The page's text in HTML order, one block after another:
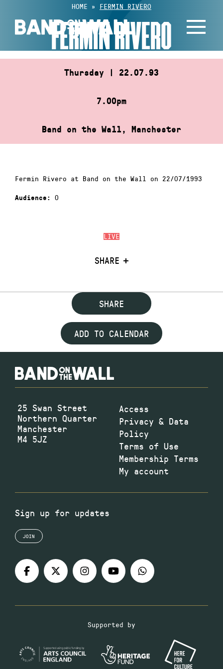
content
HOME » FERMIN RIVERO
FERMIN RIVERO
Thursday | 22.07.93
7.00pm
Band on the Wall, Manchester
LIVE
SHARE
Fermin Rivero at Band on the Wall on 22/07/1993
Audience: 0
SHARE
ADD TO CALENDAR
25 Swan Street
Northern Quarter
Manchester
M4 5JZ
Access
Privacy & Data
Policy
Terms of Use
Membership Terms
My account
Sign up for updates
JOIN
Supported by